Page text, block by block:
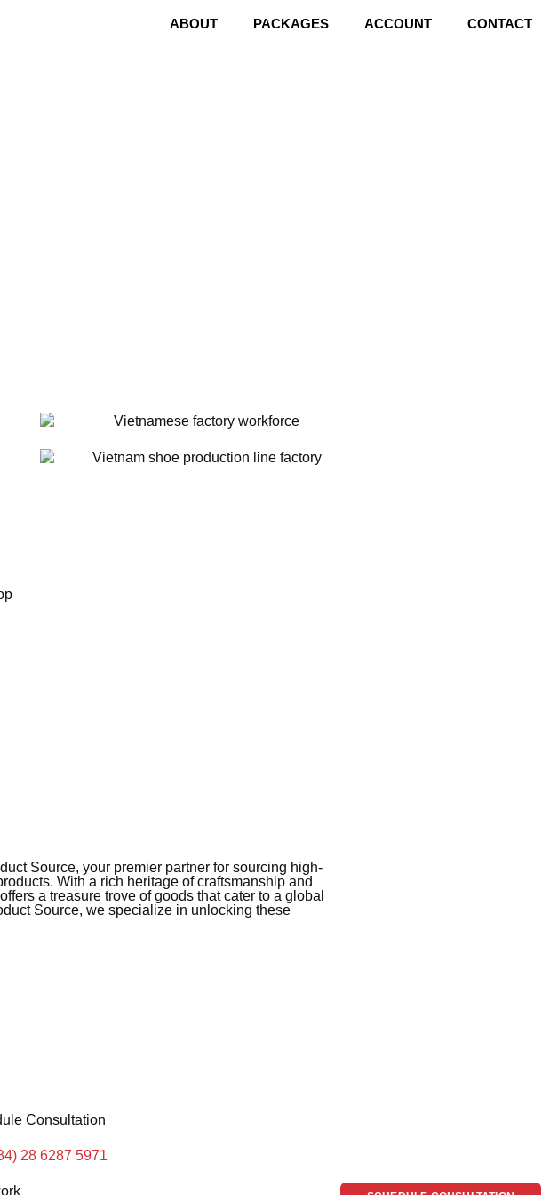
ABOUT PACKAGES ACCOUNT CONTACT
Source, your premier partner for sourcing high-
With a rich heritage of craftsmanship and
a treasure trove of goods that cater to a global
Source, we specialize in unlocking these
Consultation
28 6287 5971